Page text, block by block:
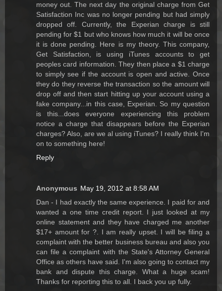
money out. The next day the original charge from Get
Satisfaction Inc was no longer pending but had simply
dropped off. Currently, the Experian charge is still
pending for $1 but who knows how much it will be once
it is done pending. Here is my theory. This company,
Get Satisfaction, is using iTunes accounts to get
peoples card information. They then place a $1 charge
to simply see if the account is open and active. Once
they do they reverse the transaction so the amount will
drop off and then start hitting up your account using a
fake company...in this case, Experian. So my question
is this...does everyone experiencing this problem
notice a charge that disappears before the Experian
charges? Also, are we al using iTunes? I really think I'm
on to something here!
Reply
Anonymous May 19, 2012 at 8:58 AM
Dan - I had exactly the same experience. I paid for and
wanted a one time credit report. I just looked at my
online statement and they have charged me another
$17+ amount for ?. I am really upset. I will be filing a
complaint with the better business bureau and also you
can file a complaint with the State's Attorney General
Office as others have said. I'm also going to contact my
bank and dispute this charge. What a huge scam!
Thanks for reporting this to all. I back you up fully.